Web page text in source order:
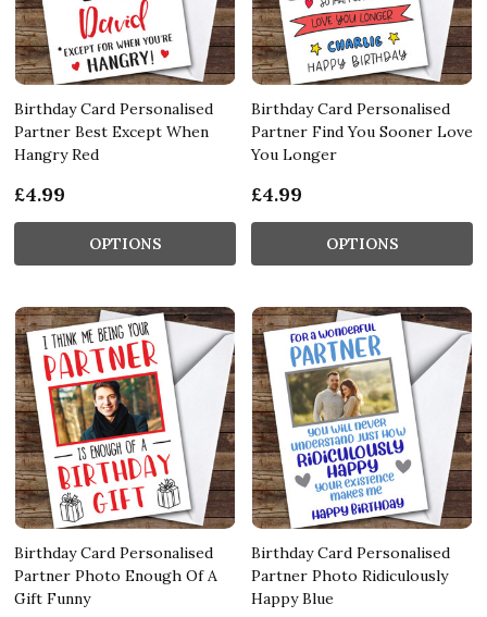
Birthday Card Personalised
Partner Best Except When
Hangry Red
£4.99
OPTIONS
Birthday Card Personalised
Partner Find You Sooner Love
You Longer
£4.99
OPTIONS
Birthday Card Personalised
Partner Photo Enough Of A
Gift Funny
Birthday Card Personalised
Partner Photo Ridiculously
Happy Blue